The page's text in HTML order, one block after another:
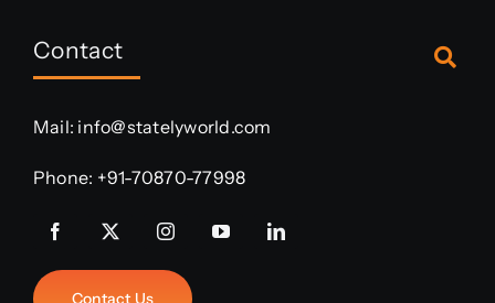
Contact
Mail: info@statelyworld.com
Phone: +91-70870-77998
Contact Us